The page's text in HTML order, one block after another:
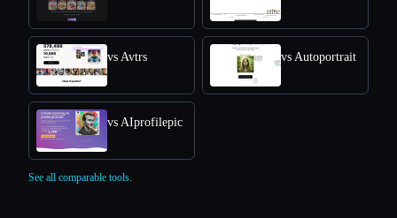
vs Avtrs vs Autoportrait
vs AIprofilepic
See all comparable tools.